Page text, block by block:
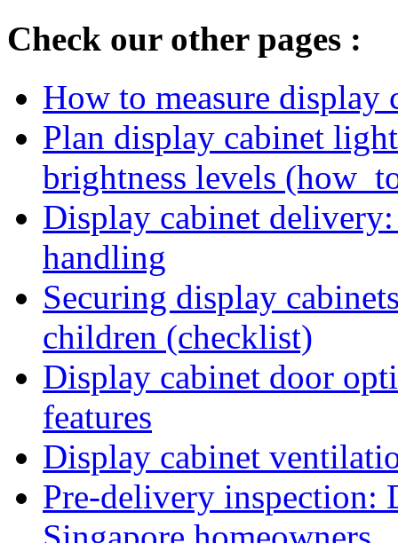
Check our other pages :
How to measure
Plan display cabinet
brightness levels
Display cabinet
handling
Securing display
children (checklist)
Display cabinet door
features
Display cabinet
Pre-delivery inspection: